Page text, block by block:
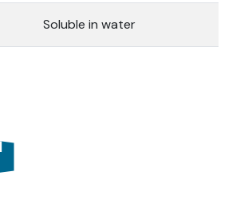
Soluble in water